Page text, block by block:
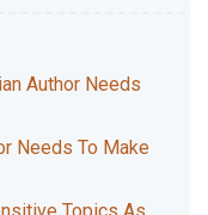
Author Needs
Needs To Make
Topics As